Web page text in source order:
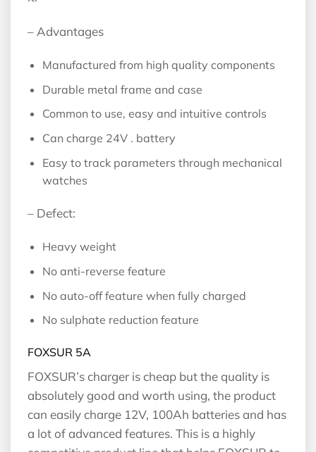
– Advantages
Manufactured from high quality components
Durable metal frame and case
Common to use, easy and intuitive controls
Can charge 24V . battery
Easy to track parameters through mechanical
watches
– Defect:
Heavy weight
No anti-reverse feature
No auto-off feature when fully charged
No sulphate reduction feature
FOXSUR 5A
FOXSUR’s charger is cheap but the quality is
absolutely good and worth using, the product
can easily charge 12V, 100Ah batteries and has
a lot of advanced features. This is a highly